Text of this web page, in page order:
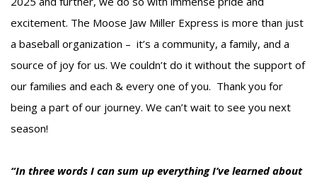
excitement. The Moose Jaw Miller Express is more than just
a baseball organization – it’s a community, a family, and a
source of joy for us. We couldn’t do it without the support of
our families and each & every one of you. Thank you for
being a part of our journey. We can’t wait to see you next
season!
“In three words I can sum up everything I’ve learned about